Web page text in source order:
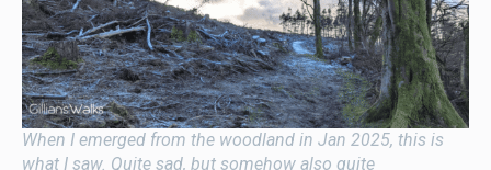
When I emerged from the woodland in Jan 2025, this is
what I saw. Quite sad, but somehow also quite